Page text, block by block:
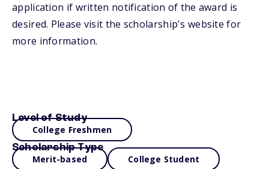
application if written notification of the award is
desired. Please visit the scholarship's website for
more information.
Level of Study
College Freshmen
Scholarship Type
Merit-based College Student